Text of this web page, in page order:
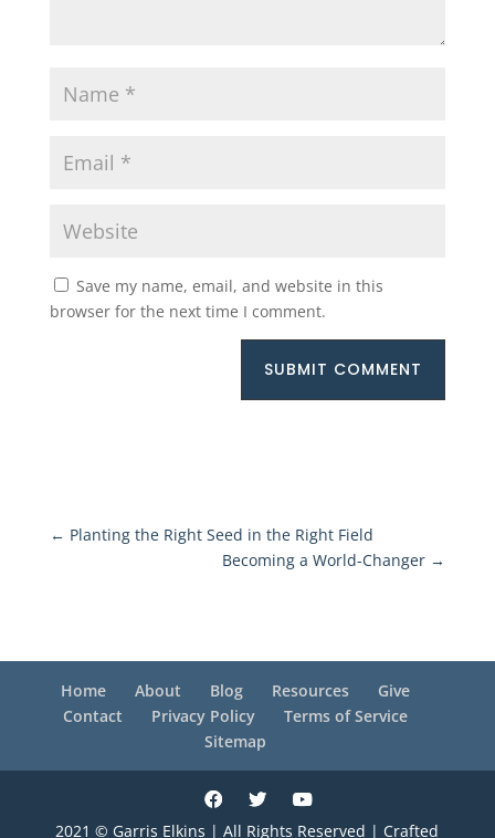
Save my name, email, and website in this
browser for the next time I comment.
SUBMIT COMMENT
← Planting the Right Seed in the Right Field
Becoming a World-Changer →
Home About Blog Resources
Give
Contact
Privacy Policy
Terms of Service
Sitemap
2021 © Garris Elkins | All Rights Reserved | Crafted